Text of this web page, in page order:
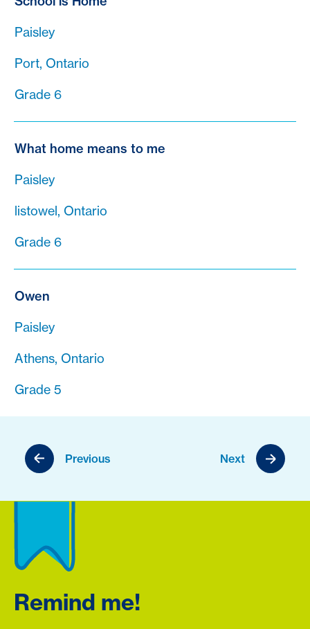
Paisley
Port, Ontario
Grade 6
What home means to me
Paisley
listowel, Ontario
Grade 6
Owen
Paisley
Athens, Ontario
Grade 5
Previous Next
Remind me!